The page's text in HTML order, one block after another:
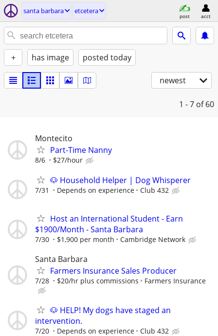
santa barbara etcetera
post acct
+ has image posted today
newest
1 - 7 of 60
Montecito
Part-Time Nanny
8/6 $27/hour
🐶 Household Helper | Dog Whisperer
7/31 Depends on experience Club 432
Host an International Student - Earn
$1900/Month - Santa Barbara
7/30 $1,900 per month Cambridge Network
Santa Barbara
Farmers Insurance Sales Producer
7/28 $20/hr plus commissions Farmers Insurance
🐶 HELP! My dogs have staged an
intervention.
7/20 Depends on experience Club 432